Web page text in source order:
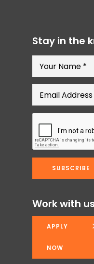
Stay in the
Work with us
APPLY
NOW